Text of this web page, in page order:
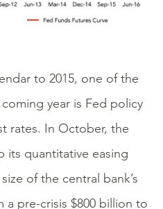
to 2015, one of the
year is Fed policy
rates. In October, the
its quantitative easing
of the central bank’s
a pre-crisis $800 billion to